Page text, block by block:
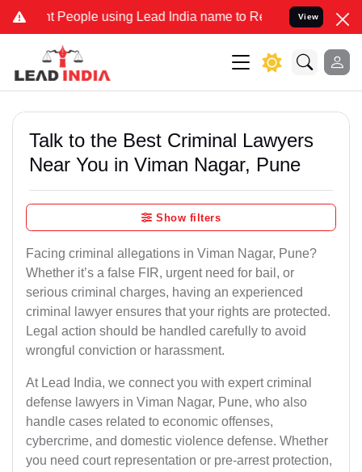
People using Lead India name to Resolve your Legal cases
View
Talk to the Best Criminal Lawyers
Near You in Viman Nagar, Pune
Show filters
Facing criminal allegations in Viman Nagar, Pune?
Whether it’s a false FIR, urgent need for bail, or
serious criminal charges, having an experienced
criminal lawyer ensures that your rights are protected.
Legal action should be handled carefully to avoid
wrongful conviction or harassment.
At Lead India, we connect you with expert criminal
defense lawyers in Viman Nagar, Pune, who also
handle cases related to economic offenses,
cybercrime, and domestic violence defense. Whether
you need court representation or pre-arrest protection,